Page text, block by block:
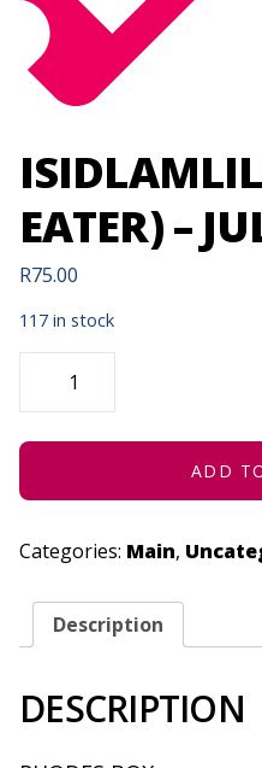
EATER) –
R75.00
117 in stock
ISIDLAMLILO
EATER)
JULY
QUANTITY
ADD
Categories: Main,
Description
DESCRIPTION